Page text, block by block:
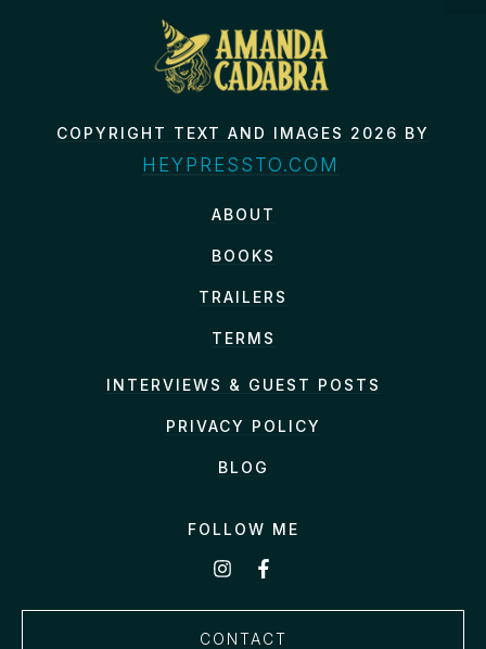
COPYRIGHT TEXT AND IMAGES 2026 BY
HEYPRESSTO.COM
ABOUT
BOOKS
TRAILERS
TERMS
INTERVIEWS & GUEST POSTS
PRIVACY POLICY
BLOG
FOLLOW ME
CONTACT